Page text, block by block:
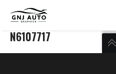
N6107717